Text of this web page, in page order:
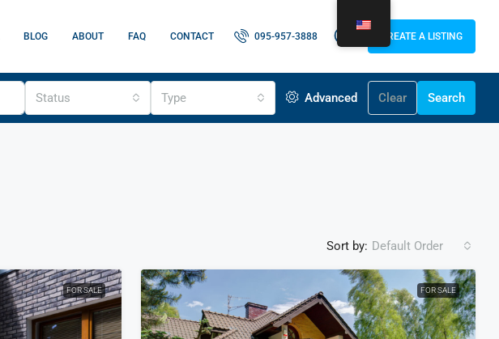
BLOG ABOUT FAQ CONTACT 095-957-3888 CREATE A LISTING
Status Type Advanced Clear Search
Sort by: Default Order
FOR SALE FOR SALE